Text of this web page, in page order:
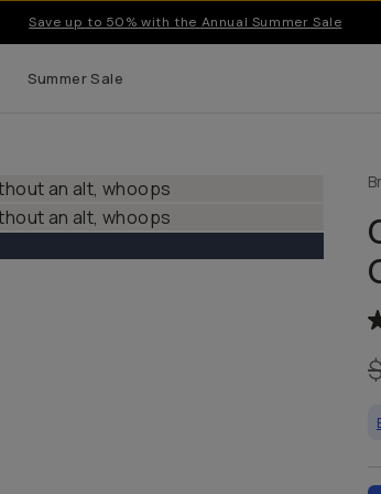
Save up to 50% with the Annual Summer Sale
Summer Sale